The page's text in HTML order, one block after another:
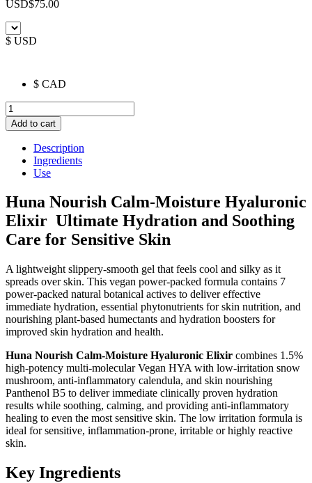
USD$75.00
$ USD
$ CAD
Nourish
Calm-
Moisture
Hyaluronic
Elixir
quantity
Add to cart
Description
Ingredients
Use
Huna Nourish Calm-Moisture Hyaluronic
Elixir Ultimate Hydration and Soothing
Care for Sensitive Skin
A lightweight slippery-smooth gel that feels cool and silky as it
spreads over skin. This vegan power-packed formula contains 7
power-packed natural botanical actives to deliver effective
immediate hydration, essential phytonutrients for skin nutrition, and
nourishing plant-based humectants and hydration boosters for
improved skin hydration and health.
Huna Nourish Calm-Moisture Hyaluronic Elixir combines 1.5%
high-potency multi-molecular Vegan HYA with low-irritation snow
mushroom, anti-inflammatory calendula, and skin nourishing
Panthenol B5 to deliver immediate clinically proven hydration
results while soothing, calming, and providing anti-inflammatory
healing to even the most sensitive skin. The low irritation formula is
ideal for sensitive, inflammation-prone, irritable or highly reactive
skin.
Key Ingredients